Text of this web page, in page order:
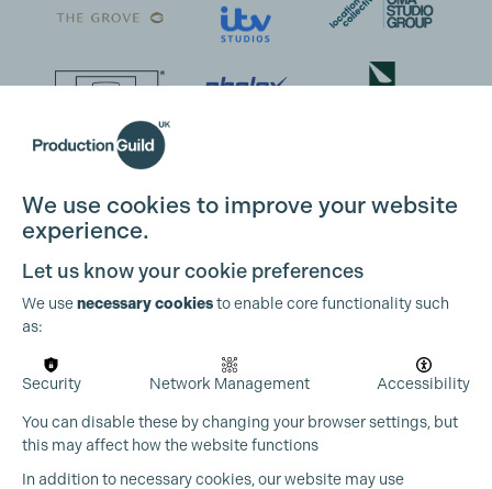
We use cookies to improve your website
experience.
Let us know your cookie preferences
We usenecessary cookiesto enable core functionality such
as:
Security Network Management Accessibility
You can disable these by changing your browser settings, but
this may affect how the website functions
In addition to necessary cookies, our website may use